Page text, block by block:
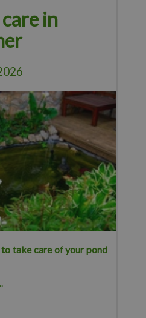
in
take care of your pond